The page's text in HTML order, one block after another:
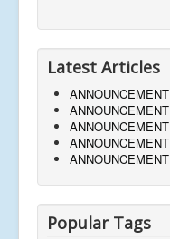
Latest Articles
ANNOUNCEMENT
ANNOUNCEMENT
ANNOUNCEMENT
ANNOUNCEMENT
ANNOUNCEMENT
Popular Tags